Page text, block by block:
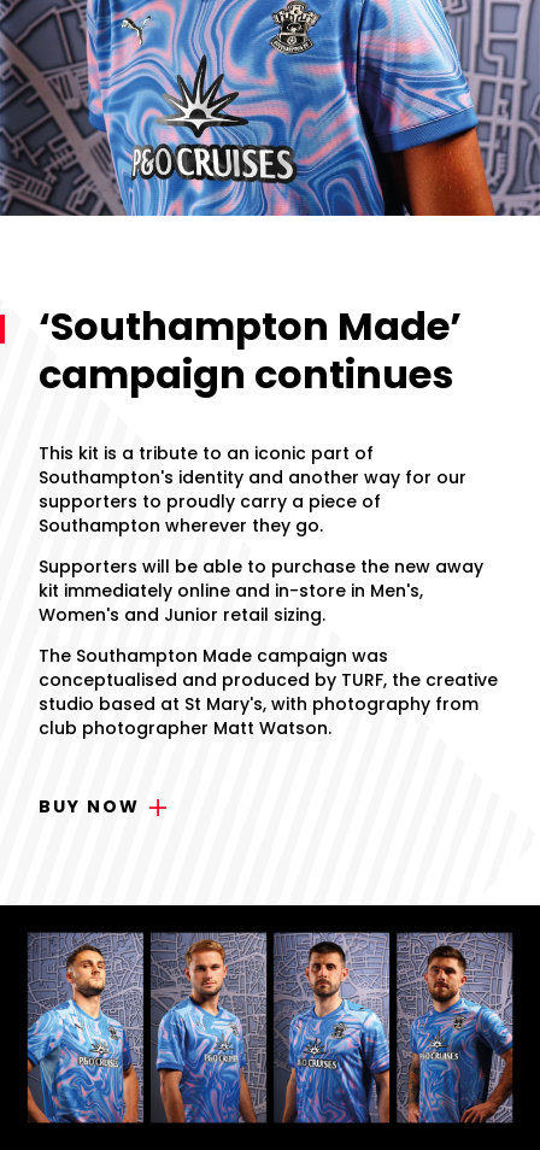
‘Southampton Made’
campaign continues
This kit is a tribute to an iconic part of
Southampton's identity and another way for our
supporters to proudly carry a piece of
Southampton wherever they go.
Supporters will be able to purchase the new away
kit immediately online and in-store in Men's,
Women's and Junior retail sizing.
The Southampton Made campaign was
conceptualised and produced by TURF, the creative
studio based at St Mary's, with photography from
club photographer Matt Watson.
BUY NOW